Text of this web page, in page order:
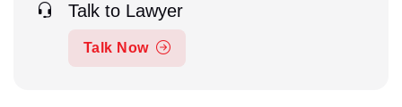
Talk to Lawyer
Talk Now